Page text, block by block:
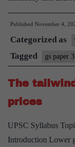
Published November 4,
Categorized as
Tagged gs paper 3
The
prices
UPSC Syllabus
Introduction Lower